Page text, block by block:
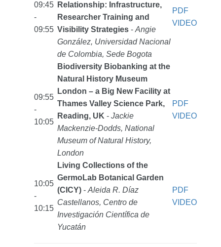
09:45
-
09:55
Relationship: Infrastructure,
Researcher Training and
Visibility Strategies- Angie
González, Universidad Nacional
de Colombia, Sede Bogota
PDF
VIDEO
09:55
-
10:05
Biodiversity Biobanking at the
Natural History Museum
London – a Big New Facility at
Thames Valley Science Park,
Reading, UK - Jackie
Mackenzie-Dodds, National
Museum of Natural History,
London
PDF
VIDEO
10:05
-
10:15
Living Collections of the
GermoLab Botanical Garden
(CICY)- Aleida R. Díaz
Castellanos, Centro de
Investigación Científica de
Yucatán
PDF
VIDEO